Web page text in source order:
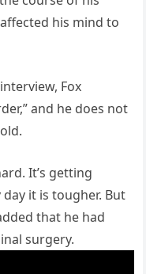
his mind to
Fox
and he does not
It’s getting
day it is tougher. But
that he had
surgery.